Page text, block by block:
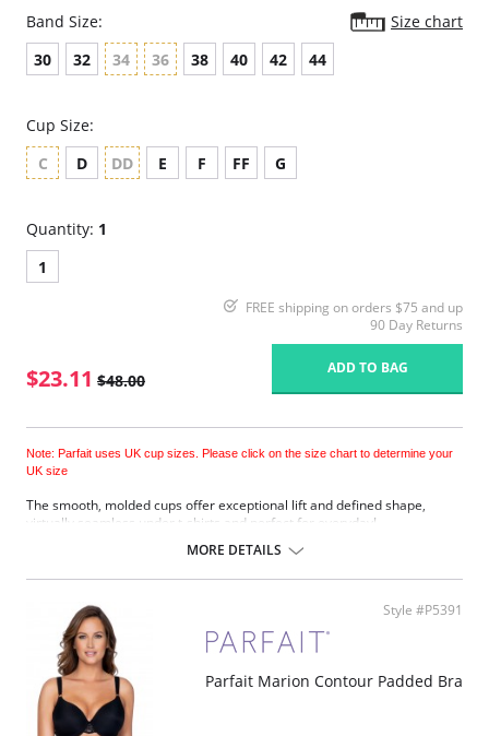
Band Size:
Size chart
30
32 34 36 38 40 42 44
Cup Size:
C
D DD E F FF G
Quantity: 1
1
FREE shipping on orders $75 and up
90 Day Returns
$23.11 $48.00
ADD TO BAG
Note: Parfait uses UK cup sizes. Please click on the size chart to determine your
UK size
The smooth, molded cups offer exceptional lift and defined shape,
virtually seamless under t-shirts and perfect for everyday!
Back hook and eye closure.
Fabric Content: 85% Nylon, 15% Spandex.
Please note that this is a final sale item.
MORE DETAILS
Style #P5391
Parfait Marion Contour Padded Bra